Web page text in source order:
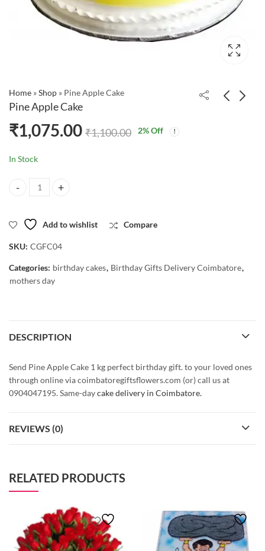
Home »Shop » Pine Apple Cake
Pine Apple Cake
₹1,075.00 ₹1,100.00 2% Off
In Stock
Pine Apple Cake quantity
Add to wishlist Compare
SKU: CGFC04
Categories: birthday cakes, Birthday Gifts Delivery Coimbatore,
mothers day
DESCRIPTION
Send Pine Apple Cake 1 kg perfect birthday gift. to your loved ones
through online via coimbatoregiftsflowers.com (or) call us at
0904047195. Same-daycake delivery in Coimbatore.
REVIEWS (0)
RELATED PRODUCTS